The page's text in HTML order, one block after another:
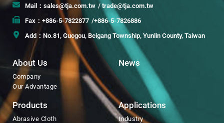
Mail：sales@tja.com.tw / trade@tja.com.tw
Fax：+886-5-7822877 /+886-5-7826886
Add：No.81, Guogou, Beigang Township, Yunlin County, Taiwan
About Us
Company
Our Advantage
News
Products
Abrasive Cloth
Applications
Industry